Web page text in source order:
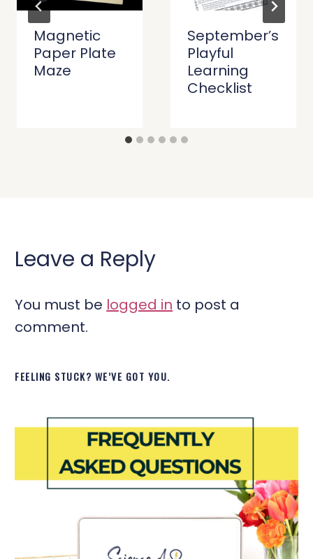
Magnetic
Paper Plate
Maze
September’s
Playful
Learning
Checklist
Leave a Reply
You must be logged in to post a
comment.
FEELING STUCK? WE’VE GOT YOU.